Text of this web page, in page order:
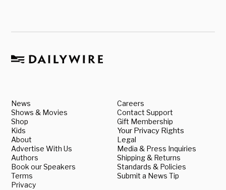
News
Shows & Movies
Shop
Kids
About
Advertise With Us
Authors
Book our Speakers
Terms
Privacy
Careers
Contact Support
Gift Membership
Your Privacy Rights
Legal
Media & Press Inquiries
Shipping & Returns
Standards & Policies
Submit a News Tip